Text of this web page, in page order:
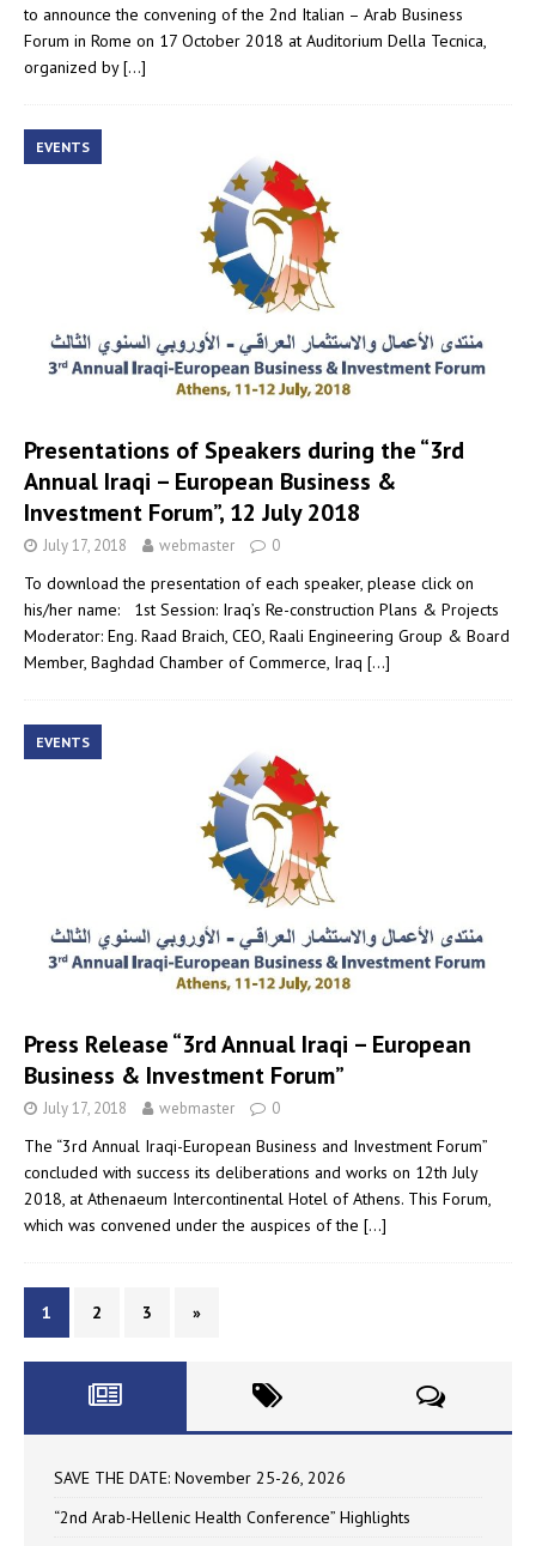
to announce the convening of the 2nd Italian – Arab Business
Forum in Rome on 17 October 2018 at Auditorium Della Tecnica,
organized by[…]
EVENTS
Presentations of Speakers during the “3rd
Annual Iraqi – European Business &
Investment Forum”, 12 July 2018
July 17, 2018 webmaster 0
To download the presentation of each speaker, please click on
his/her name: 1st Session: Iraq’s Re-construction Plans & Projects
Moderator: Eng. Raad Braich, CEO, Raali Engineering Group & Board
Member, Baghdad Chamber of Commerce, Iraq […]
EVENTS
Press Release “3rd Annual Iraqi – European
Business & Investment Forum”
July 17, 2018 webmaster 0
The “3rd Annual Iraqi-European Business and Investment Forum”
concluded with success its deliberations and works on 12th July
2018, at Athenaeum Intercontinental Hotel of Athens. This Forum,
which was convened under the auspices of the […]
1 2 3 »
SAVE THE DATE: November 25-26, 2026
“2nd Arab-Hellenic Health Conference” Highlights